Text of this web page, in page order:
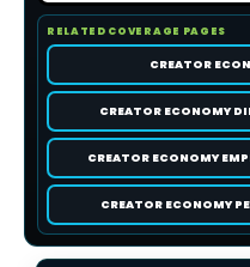
RELATED COVERAGE PAGES
CREATOR
CREATOR ECONOMY
CREATOR ECONOMY
CREATOR ECONOMY